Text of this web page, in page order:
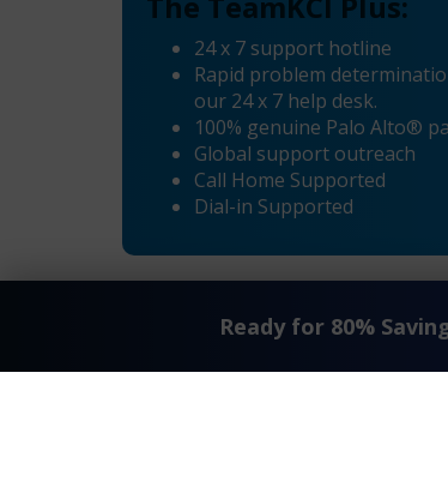
24 x 7 support hotline
Rapid problem
our 24 x 7 help desk.
100% genuine Palo Alto®
Global support outreach
Call Home Supported
Dial-in Supported
Ready for 80%